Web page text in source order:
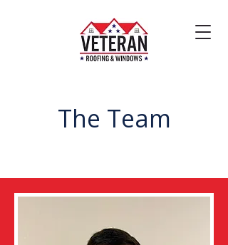
The Team